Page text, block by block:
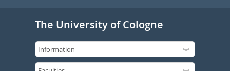
The University of Cologne